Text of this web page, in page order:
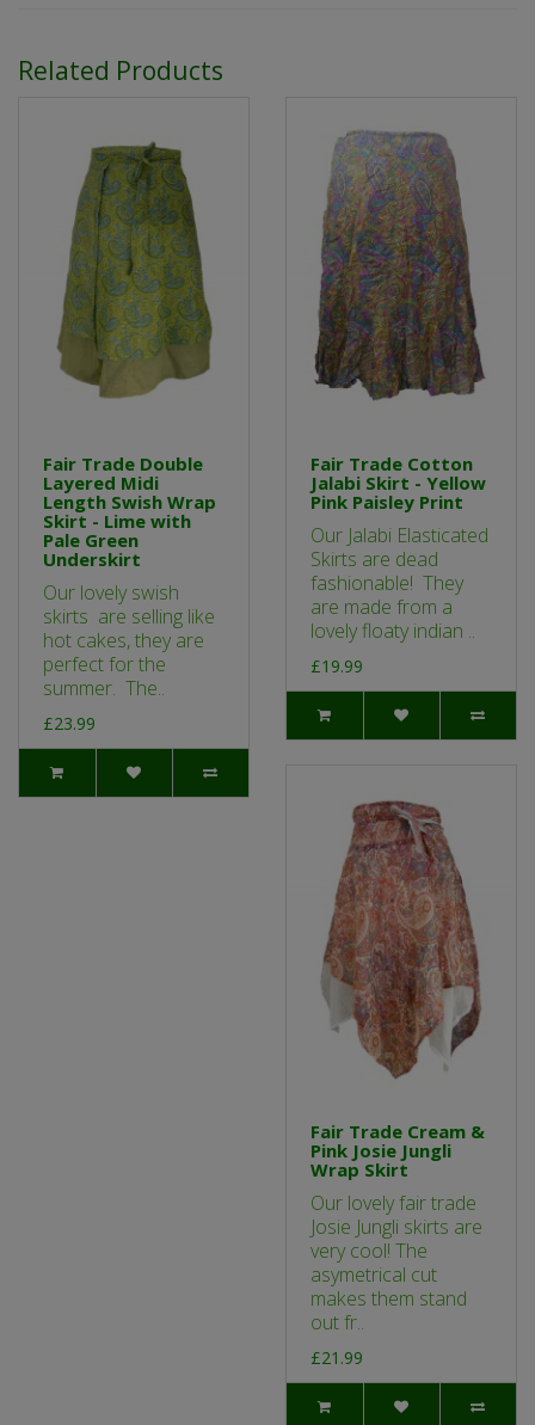
Related Products
Fair Trade Double
Layered Midi
Length Swish Wrap
Skirt - Lime with
Pale Green
Underskirt
Our lovely swish
skirts are selling like
hot cakes, they are
perfect for the
summer. The..
£23.99
Fair Trade Cotton
Jalabi Skirt - Yellow
Pink Paisley Print
Our Jalabi Elasticated
Skirts are dead
fashionable! They
are made from a
lovely floaty indian ..
£19.99
Fair Trade Cream &
Pink Josie Jungli
Wrap Skirt
Our lovely fair trade
Josie Jungli skirts are
very cool! The
asymetrical cut
makes them stand
out fr..
£21.99